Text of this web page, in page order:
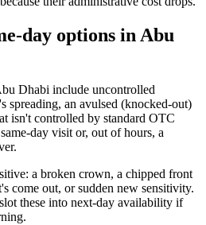
day options in Abu
Dhabi include uncontrolled
spreading, an avulsed (knocked-out)
isn't controlled by standard OTC
day visit or, out of hours, a
a broken crown, a chipped front
come out, or sudden new sensitivity.
these into next-day availability if